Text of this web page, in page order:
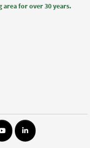
area for over 30 years.